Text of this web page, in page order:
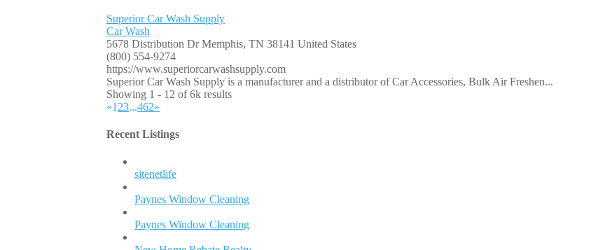
Superior Car Wash Supply
Car Wash
5678 Distribution Dr Memphis, TN 38141 United States
(800) 554-9274
https://www.superiorcarwashsupply.com
Superior Car Wash Supply is a manufacturer and a distributor of Car Accessories, Bulk Air Freshen...
Showing 1 - 12 of 6k results
«1 23...462»
Recent Listings
sitenetlife
Paynes Window Cleaning
Paynes Window Cleaning